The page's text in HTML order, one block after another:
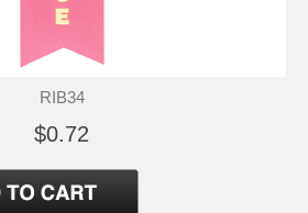
RIB34
$0.72